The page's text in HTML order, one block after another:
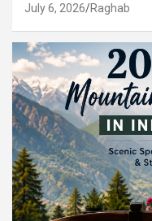
July 6, 2026 Raghab